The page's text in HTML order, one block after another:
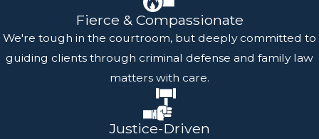
Fierce & Compassionate
We're tough in the courtroom, but deeply committed to
guiding clients through criminal defense and family law
matters with care.
Justice-Driven